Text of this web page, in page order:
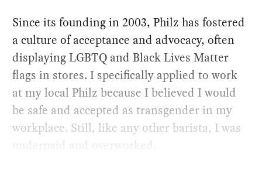
Since its founding in 2003, Philz has fostered
a culture of acceptance and advocacy, often
displaying LGBTQ and Black Lives Matter
flags in stores. I specifically applied to work
at my local Philz because I believed I would
be safe and accepted as transgender in my
workplace. Still, like any other barista, I was
underpaid and overworked.